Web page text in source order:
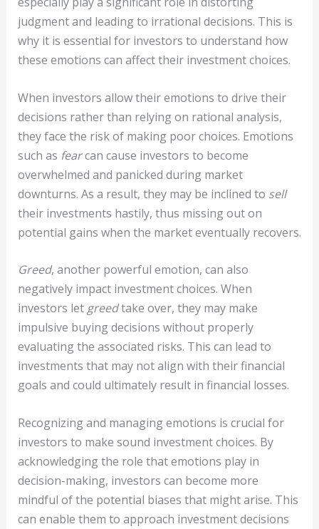
judgment and leading to irrational decisions. This is
why it is essential for investors to understand how
these emotions can affect their investment choices.
When investors allow their emotions to drive their
decisions rather than relying on rational analysis,
they face the risk of making poor choices. Emotions
such as fearcan cause investors to become
overwhelmed and panicked during market
downturns. As a result, they may be inclined to sell
their investments hastily, thus missing out on
potential gains when the market eventually recovers.
Greed, another powerful emotion, can also
negatively impact investment choices. When
investors let greedtake over, they may make
impulsive buying decisions without properly
evaluating the associated risks. This can lead to
investments that may not align with their financial
goals and could ultimately result in financial losses.
Recognizing and managing emotions is crucial for
investors to make sound investment choices. By
acknowledging the role that emotions play in
decision-making, investors can become more
mindful of the potential biases that might arise. This
can enable them to approach investment decisions